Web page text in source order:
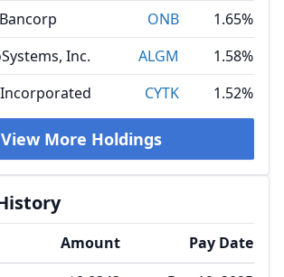
ONB
1.65%
Inc.
ALGM
1.58%
CYTK 1.52%
View More Holdings
Amount
Pay Date